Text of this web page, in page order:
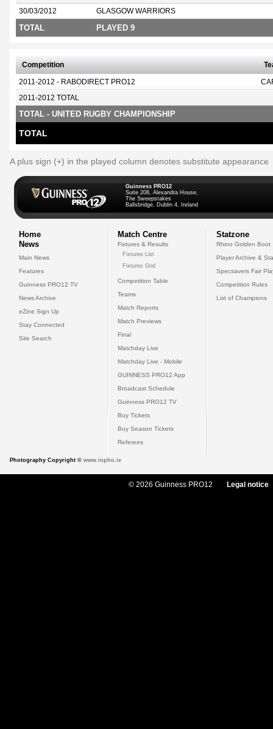
30/03/2012 GLASGOW WARRIORS
TOTAL PLAYED 9
Competition
2011-2012 - RABODIRECT PRO12
2011-2012 TOTAL
TOTAL - UNITED RUGBY CHAMPIONSHIP
TOTAL
A plus sign (+) in the played column denotes substitute appearance
Guinness PRO12
Suite 208, Alexandra House,
The Sweepstakes
Ballsbridge, Dublin 4, Ireland
Home
News
Main News
Features
Guinness PRO12 TV
News Archive
eZine Sign Up
Stay Connected
Site Search
Match Centre
Fixtures & Results
Fixtures List
Fixtures Grid
Competition Table
Teams
Match Reports
Match Previews
Final
Matchday Live
Matchday Live - Mobile
GUINNESS PRO12 App
Broadcast Schedule
Guinness PRO12 TV
Buy Tickets
Buy Season Tickets
Referees
Statzone
Rhino Golden Boot
Player Archive &
Specsavers Fair
Competition Rules
List of Champions
Photography Copyright © www.inpho.ie
© 2026 Guinness PRO12 Legal notice